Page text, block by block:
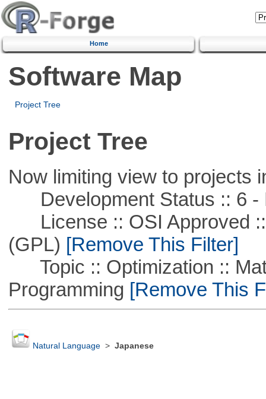
Home
Software Map
Project Tree
Project Tree
Now limiting view to projects
Development Status :: 6 -
License :: OSI Approved ::
(GPL) [Remove This Filter]
Topic :: Optimization ::
Programming [Remove This
Natural Language> Japanese